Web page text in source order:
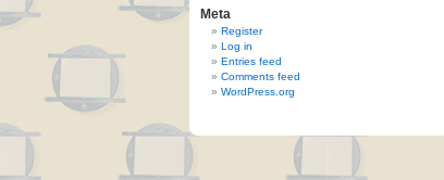
Meta
Register
Log in
Entries feed
Comments feed
WordPress.org